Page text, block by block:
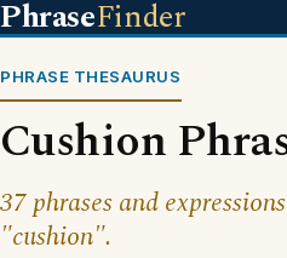
PhraseFinder
PHRASE THESAURUS
Cushion
37 phrases and
"cushion".